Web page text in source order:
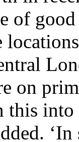
of
on
this